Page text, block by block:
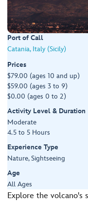
Port of Call
Catania, Italy (Sicily)
Prices
$79.00 (ages 10 and up)
$59.00 (ages 3 to 9)
$0.00 (ages 0 to 2)
Activity Level & Duration
Moderate
4.5 to 5 Hours
Experience Type
Nature, Sightseeing
Age
All Ages
Explore the volcano's